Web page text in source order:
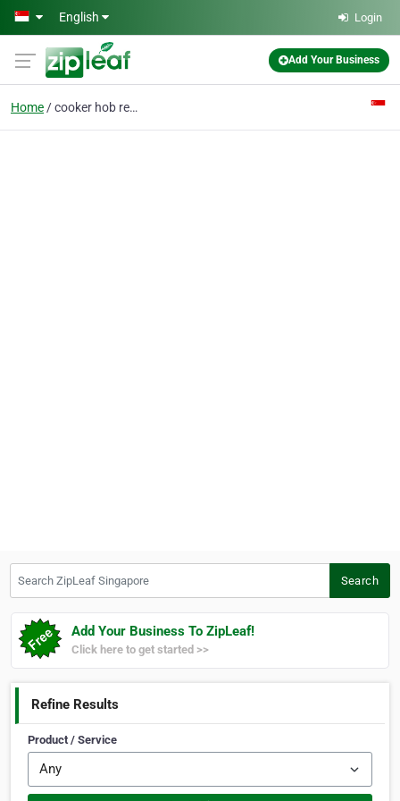
Skip to main content
English Login
Add Your Business
Home cooker hob repair
Search
Add Your Business To ZipLeaf!
Click here to get started >>
Refine Results
Product / Service